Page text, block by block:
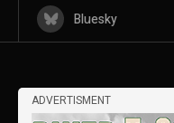
Bluesky
ADVERTISMENT